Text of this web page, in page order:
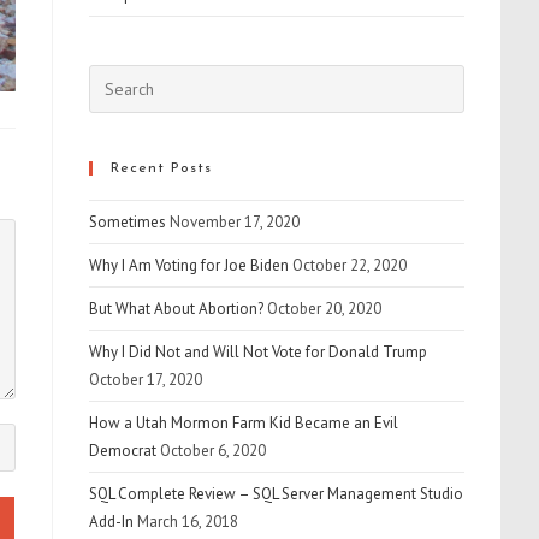
Escape
Recent Posts
Sometimes November 17, 2020
Why I Am Voting for Joe Biden October 22, 2020
But What About Abortion? October 20, 2020
Why I Did Not and Will Not Vote for Donald Trump
October 17, 2020
How a Utah Mormon Farm Kid Became an Evil
Democrat October 6, 2020
SQL Complete Review – SQL Server Management Studio
Add-In March 16, 2018